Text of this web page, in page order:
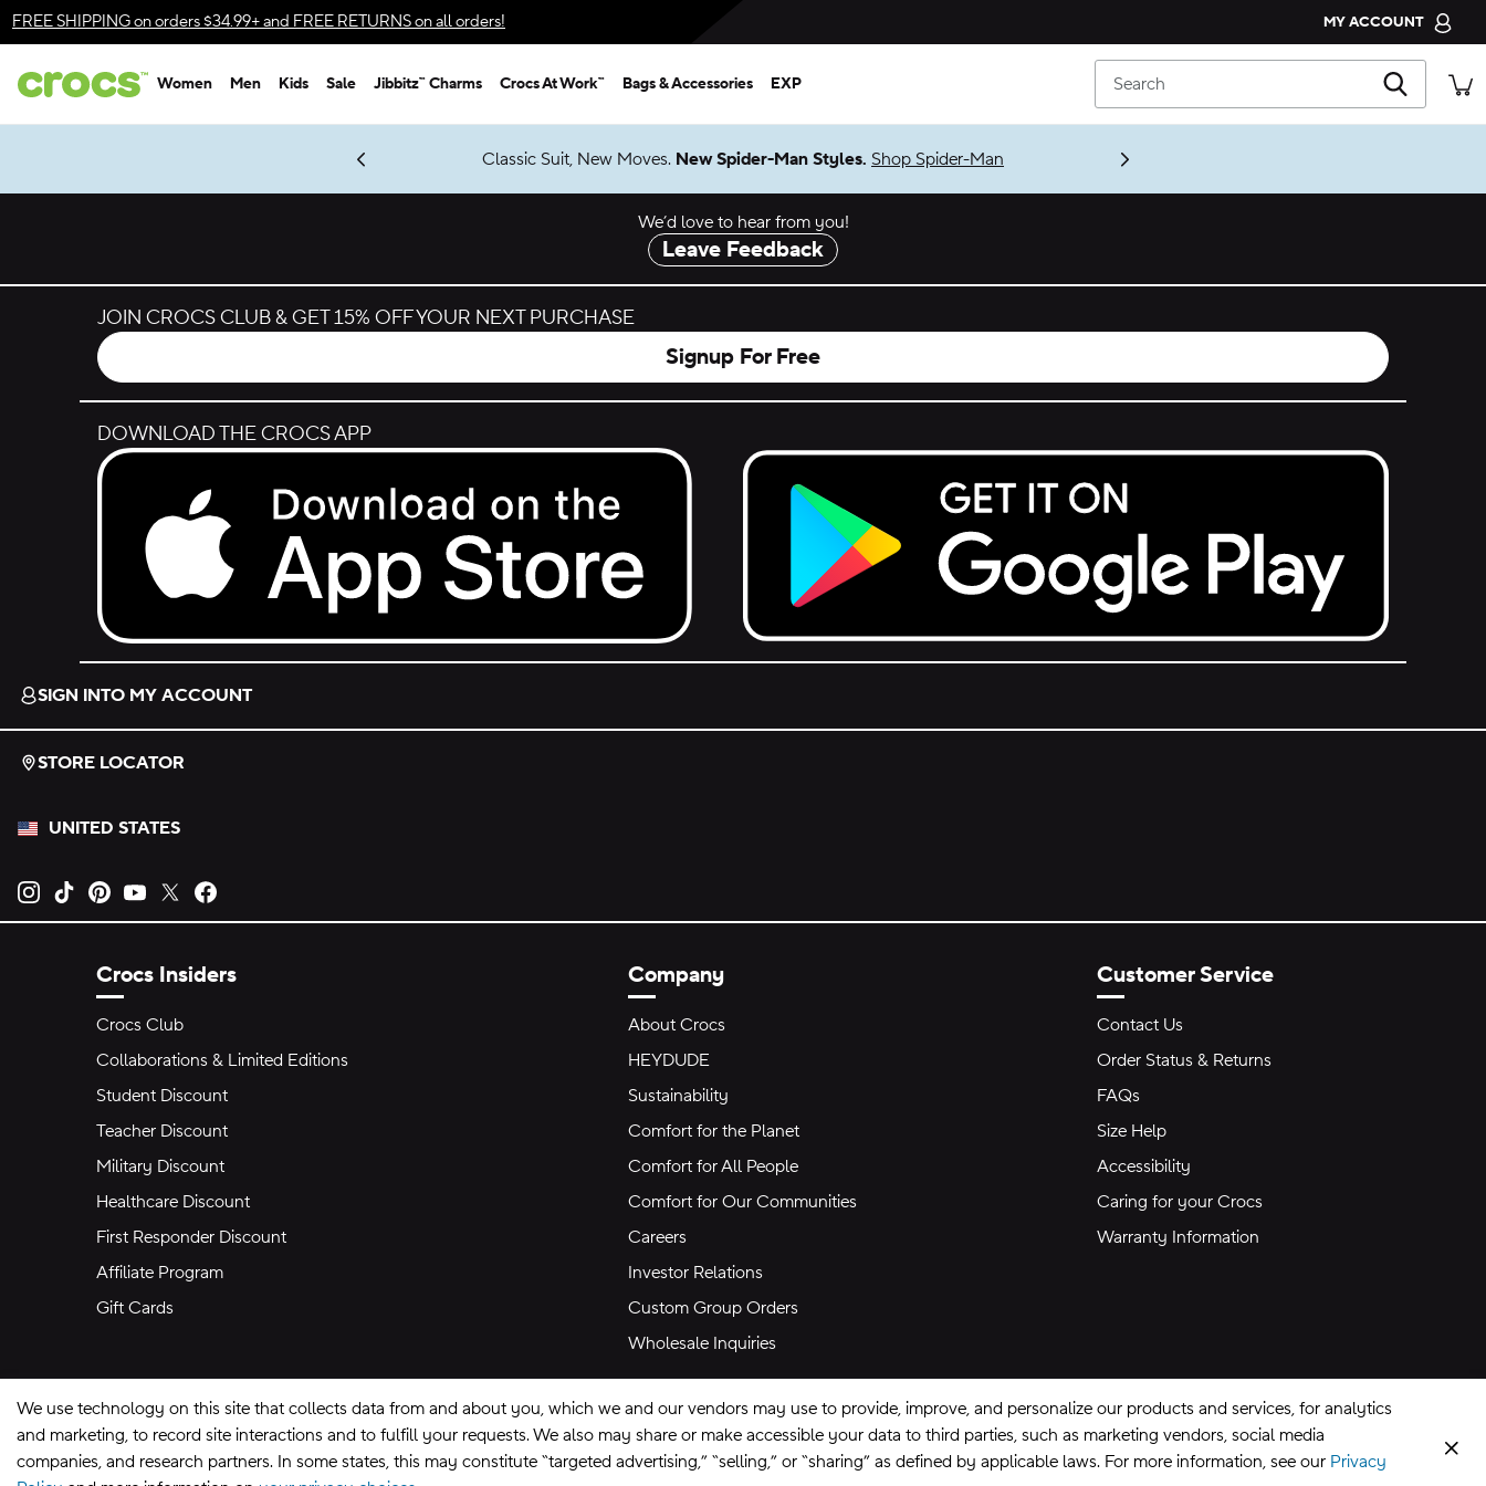
Skip to color selection
Skip to product details
FREE SHIPPINGon orders $34.99+ and FREE RETURNSon all orders! MY ACCOUNT
CROCS CLUB
ORDER STATUS
Women Men Kids Sale Jibbitz™ Charms Crocs At Work™ Bags & Accessories EXP Search
Get Notified Classic Suit, New Moves. New Spider-Man Styles. Shop Spider-Man
We’d love to hear from you!
Leave Feedback
JOIN CROCS CLUB & GET 15% OFF YOUR NEXT PURCHASE
Signup For Free
DOWNLOAD THE CROCS APP
Download on the App Store.
Get it on Google Play.
SIGN INTO MY ACCOUNT
STORE LOCATOR
UNITED STATES
Opens new tab
Opens new tab
Opens new tab
Opens new tab
Opens new tab
Crocs Insiders
Crocs Club
Collaborations & Limited Editions
Student Discount
Teacher Discount
Military Discount
Healthcare Discount
First Responder Discount
Affiliate Program
Gift Cards
Company
About Crocs
HEYDUDE
Sustainability
Comfort for the Planet
Comfort for All People
Comfort for Our Communities
Careers
Investor Relations
Custom Group Orders
Wholesale Inquiries
Customer Service
Contact Us
Order Status & Returns
FAQs
Size Help
Accessibility
Caring for your Crocs
Warranty Information
We use technology on this site that collects data from and about you, which we and our vendors may use to provide, improve, and personalize our products and services, for analytics
and marketing, to record site interactions and to fulfill your requests. We also may share or make accessible your data to third parties, such as marketing vendors, social media
companies, and research partners. In some states, this may constitute “targeted advertising,” “selling,” or “sharing” as defined by applicable laws. For more information, see our Privacy